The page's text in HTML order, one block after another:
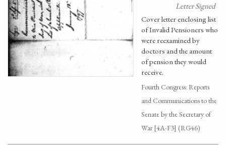
Letter Signed
Cover letter enclosing list
of Invalid Pensioners who
were reexamined by
doctors and the amount
of pension they would
receive.
Fourth Congress: Reports
and Communications to the
Senate by the Secretary of
War [4A-F3] (RG46)